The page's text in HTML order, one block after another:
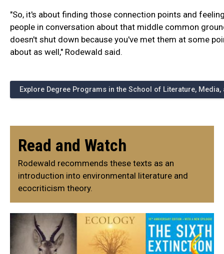
"So, it's about finding those connection points and
people in conversation about that middle common
doesn't shut down because you've met them at some
about as well," Rodewald said.
Explore Degree Programs in the School of Literature,
Read and Watch
Rodewald recommends these texts as an
introduction into environmental literature and
ecocriticism theory.